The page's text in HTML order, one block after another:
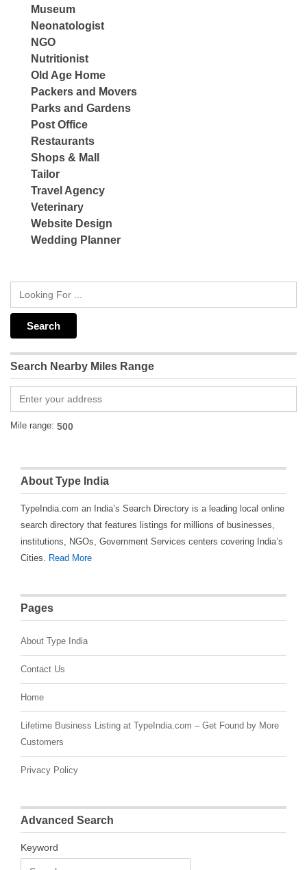
Museum
Neonatologist
NGO
Nutritionist
Old Age Home
Packers and Movers
Parks and Gardens
Post Office
Restaurants
Shops & Mall
Tailor
Travel Agency
Veterinary
Website Design
Wedding Planner
Search Nearby Miles Range
Mile range:
About Type India
TypeIndia.com an India’s Search Directory is a leading local online
search directory that features listings for millions of businesses,
institutions, NGOs, Government Services centers covering India’s
Cities. Read More
Pages
About Type India
Contact Us
Home
Lifetime Business Listing at TypeIndia.com – Get Found by More
Customers
Privacy Policy
Advanced Search
Keyword